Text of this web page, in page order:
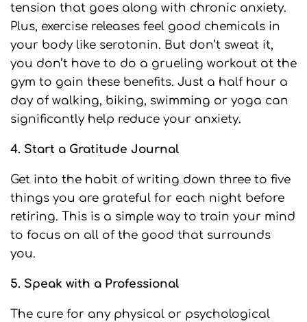
tension that goes along with chronic anxiety.
Plus, exercise releases feel good chemicals in
your body like serotonin. But don’t sweat it,
you don’t have to do a grueling workout at the
gym to gain these benefits. Just a half hour a
day of walking, biking, swimming or yoga can
significantly help reduce your anxiety.
4. Start a Gratitude Journal
Get into the habit of writing down three to five
things you are grateful for each night before
retiring. This is a simple way to train your mind
to focus on all of the good that surrounds
you.
5. Speak with a Professional
The cure for any physical or psychological